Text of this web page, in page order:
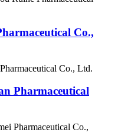
Co.,
Pharmaceutical